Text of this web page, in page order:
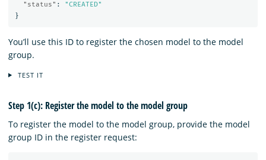
"status" :
"CREATED"
}
You’ll use this ID to register the chosen model to the model
group.
TEST IT
Step 1(c): Register the model to the model group
To register the model to the model group, provide the model
group ID in the register request: